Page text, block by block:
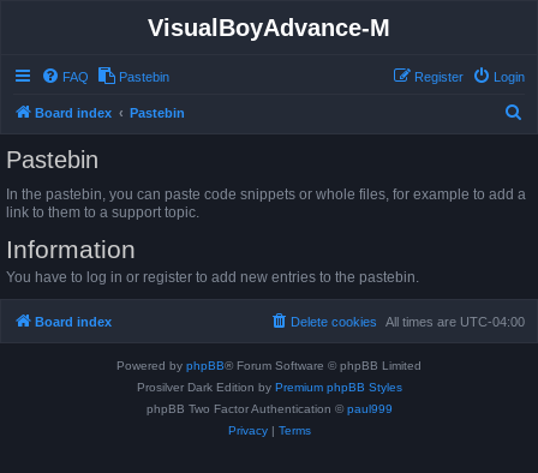
VisualBoyAdvance-M
FAQ Pastebin Login
Register
Board index Pastebin
r
Pastebin
In the pastebin, you can paste code snippets or whole files, for example to add a
link to them to a support topic.
Information
You have to log in or register to add new entries to the pastebin.
Board index All times are UTC-04:00
Delete cookies
Powered by phpBB® Forum Software © phpBB Limited
Prosilver Dark Edition by Premium phpBB Styles
phpBB Two Factor Authentication © paul999
Privacy| Terms